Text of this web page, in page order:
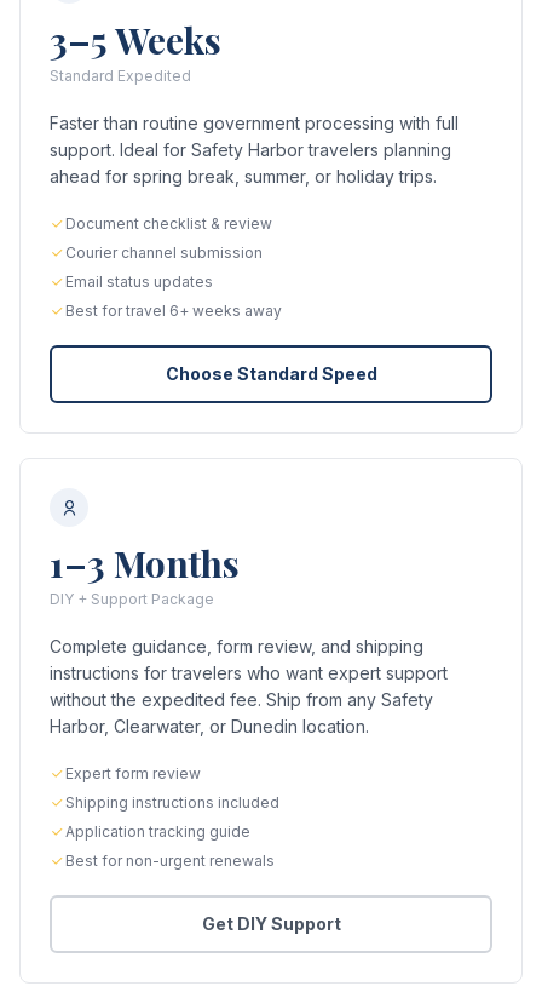
3–5 Weeks
Standard Expedited
Faster than routine government processing with full
support. Ideal for Safety Harbor travelers planning
ahead for spring break, summer, or holiday trips.
Document checklist & review
Courier channel submission
Email status updates
Best for travel 6+ weeks away
Choose Standard Speed
1–3 Months
DIY + Support Package
Complete guidance, form review, and shipping
instructions for travelers who want expert support
without the expedited fee. Ship from any Safety
Harbor, Clearwater, or Dunedin location.
Expert form review
Shipping instructions included
Application tracking guide
Best for non-urgent renewals
Get DIY Support